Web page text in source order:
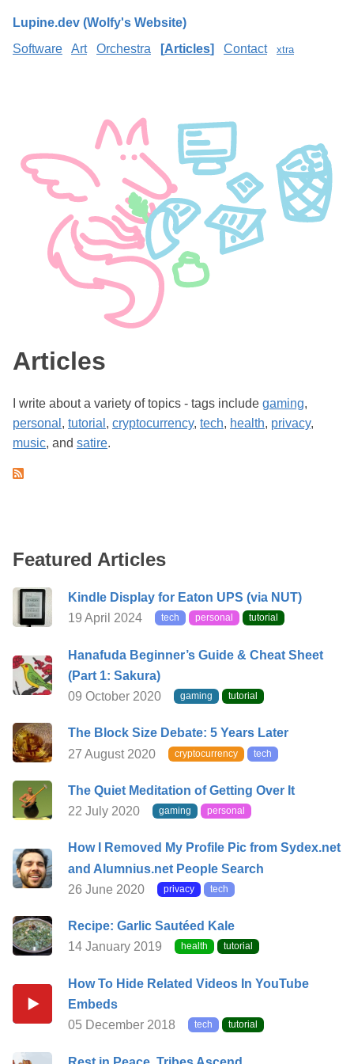
Lupine.dev (Wolfy's Website)
Software
Art Orchestra Articles Contact xtra
Articles
I write about a variety of topics - tags include gaming,
personal , tutorial , cryptocurrency, tech, health, privacy,
music, and satire.
Featured Articles
Kindle Display for Eaton UPS (via NUT)
19 April 2024
tech personal tutorial
Hanafuda Beginner’s Guide & Cheat Sheet
(Part 1: Sakura)
09 October 2020
gaming tutorial
The Block Size Debate: 5 Years Later
27 August 2020
cryptocurrency tech
The Quiet Meditation of Getting Over It
22 July 2020
gaming personal
How I Removed My Profile Pic from Sydex.net
and Alumnius.net People Search
26 June 2020
privacy tech
Recipe: Garlic Sautéed Kale
14 January 2019
health tutorial
How To Hide Related Videos In YouTube
Embeds
05 December 2018
tech tutorial